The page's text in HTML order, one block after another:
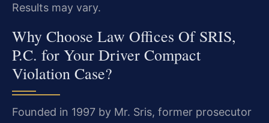
Results may vary.
Why Choose Law Offices Of SRIS,
P.C. for Your Driver Compact
Violation Case?
Founded in 1997 by Mr. Sris, former prosecutor